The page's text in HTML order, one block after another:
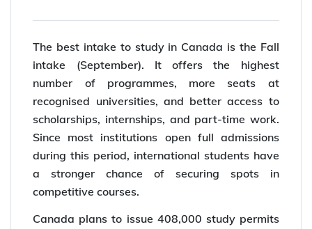
The best intake to study in Canada is the Fall
intake (September). It offers the highest
number of programmes, more seats at
recognised universities, and better access to
scholarships, internships, and part-time work.
Since most institutions open full admissions
during this period, international students have
a stronger chance of securing spots in
competitive courses.
Canada plans to issue 408,000 study permits